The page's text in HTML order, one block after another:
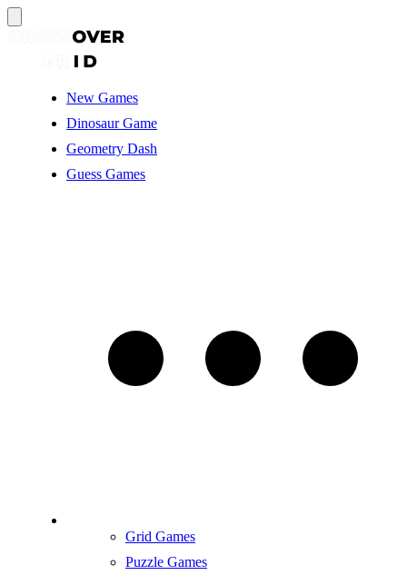
New Games
Dinosaur Game
Geometry Dash
Guess Games
Grid Games
Puzzle Games